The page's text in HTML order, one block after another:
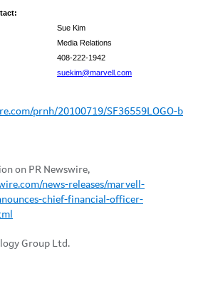
Sue Kim
Media Relations
408-222-1942
suekim@marvell.com
prnh/20100719/SF36559LOGO-b
on PR Newswire,
news-releases/marvell-
chief-financial-officer-
Group Ltd.